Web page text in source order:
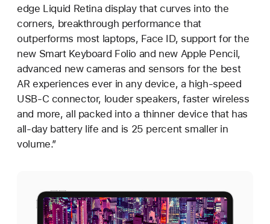
edge Liquid Retina display that curves into the
corners, breakthrough performance that
outperforms most laptops, Face ID, support for the
new Smart Keyboard Folio and new Apple Pencil,
advanced new cameras and sensors for the best
AR experiences ever in any device, a high-speed
USB-C connector, louder speakers, faster wireless
and more, all packed into a thinner device that has
all-day battery life and is 25 percent smaller in
volume.”